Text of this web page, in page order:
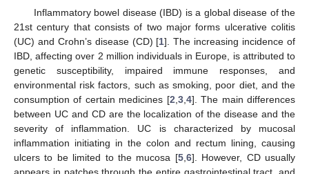
Inflammatory bowel disease (IBD) is a global disease of the
21st century that consists of two major forms ulcerative colitis
(UC) and Crohn’s disease (CD) [1]. The increasing incidence of
IBD, affecting over 2 million individuals in Europe, is attributed to
genetic susceptibility, impaired immune responses, and
environmental risk factors, such as smoking, poor diet, and the
consumption of certain medicines [2 3, 4]. The main differences
between UC and CD are the localization of the disease and the
severity of inflammation. UC is characterized by mucosal
inflammation initiating in the colon and rectum lining, causing
ulcers to be limited to the mucosa [5, 6]. However, CD usually